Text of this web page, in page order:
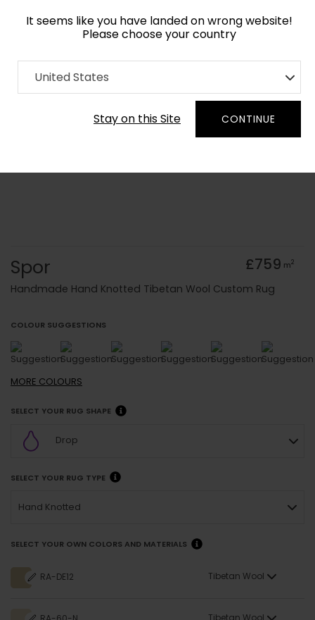
It seems like you have landed on wrong website!
Please choose your country
United States
Stay on this Site CONTINUE
Home Collection Abstract
Order Yarn Colour Samples
Spor £759 m2
Handmade Hand Knotted Tibetan Wool Custom Rug
COLOUR SUGGESTIONS
MORE COLOURS
SELECT YOUR RUG SHAPE
Drop
SELECT YOUR RUG TYPE
Hand Knotted
SELECT YOUR OWN COLORS AND MATERIALS
RA-DE12 Tibetan Wool